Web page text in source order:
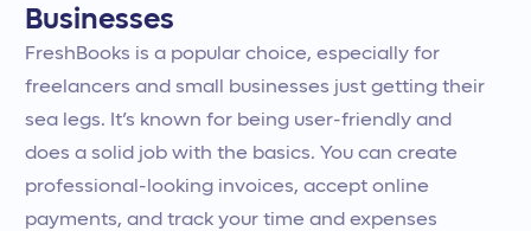
Businesses
FreshBooks is a popular choice, especially for
freelancers and small businesses just getting their
sea legs. It’s known for being user-friendly and
does a solid job with the basics. You can create
professional-looking invoices, accept online
payments, and track your time and expenses